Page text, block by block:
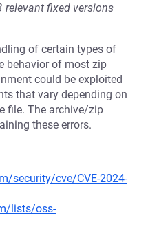
relevant fixed versions
of certain types of
behavior of most zip
could be exploited
that vary depending on
file. The archive/zip
these errors.
security/cve/CVE-2024-
lists/oss-